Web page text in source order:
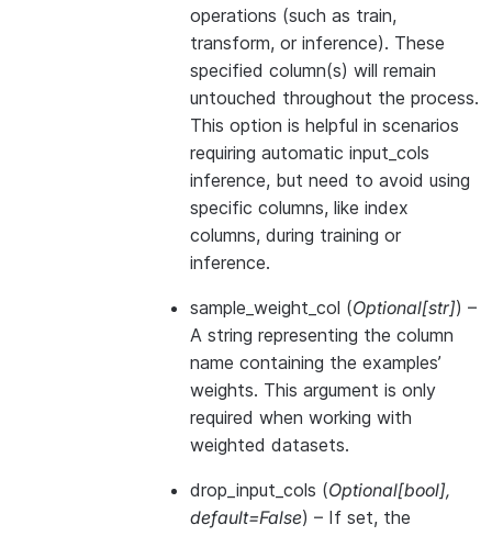
operations (such as train,
transform, or inference). These
specified column(s) will remain
untouched throughout the process.
This option is helpful in scenarios
requiring automatic input_cols
inference, but need to avoid using
specific columns, like index
columns, during training or
inference.
sample_weight_col (Optional[str]) –
A string representing the column
name containing the examples’
weights. This argument is only
required when working with
weighted datasets.
drop_input_cols (Optional[bool],
default=False) – If set, the